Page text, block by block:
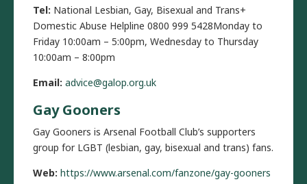
Tel: National Lesbian, Gay, Bisexual and Trans+
Domestic Abuse Helpline 0800 999 5428Monday to
Friday 10:00am – 5:00pm, Wednesday to Thursday
10:00am – 8:00pm
Email: advice@galop.org.uk
Gay Gooners
Gay Gooners is Arsenal Football Club’s supporters
group for LGBT (lesbian, gay, bisexual and trans) fans.
Web: https://www.arsenal.com/fanzone/gay-gooners